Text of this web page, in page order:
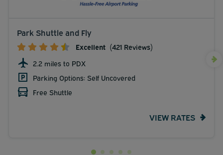
Park Shuttle and Fly
Excellent (421 Reviews)
2.2 miles to PDX
Parking Options: Self Uncovered
Free Shuttle
VIEW RATES